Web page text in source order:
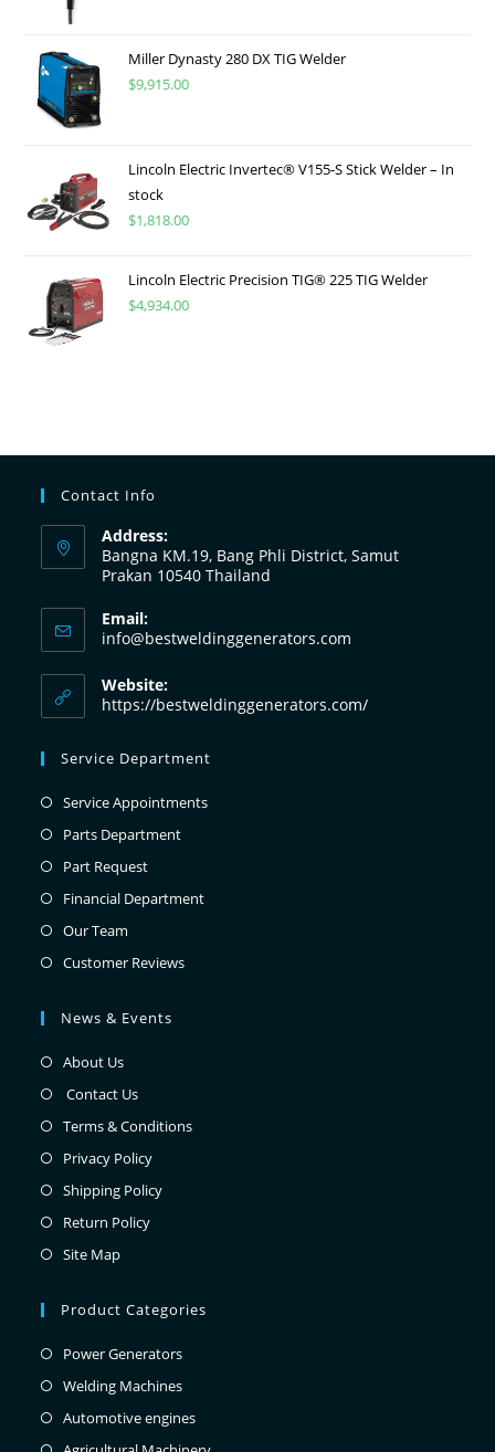
Miller Dynasty 280 DX TIG Welder
$9,915.00
Lincoln Electric Invertec® V155-S Stick Welder – In
stock
$1,818.00
Lincoln Electric Precision TIG® 225 TIG Welder
$4,934.00
Contact Info
Address:
Bangna KM.19, Bang Phli District, Samut
Prakan 10540 Thailand
Email:
info@bestweldinggenerators.com
Website:
https://bestweldinggenerators.com/
Service Department
Service Appointments
Parts Department
Part Request
Financial Department
Our Team
Customer Reviews
News & Events
About Us
Contact Us
Terms & Conditions
Privacy Policy
Shipping Policy
Return Policy
Site Map
Product Categories
Power Generators
Welding Machines
Automotive engines